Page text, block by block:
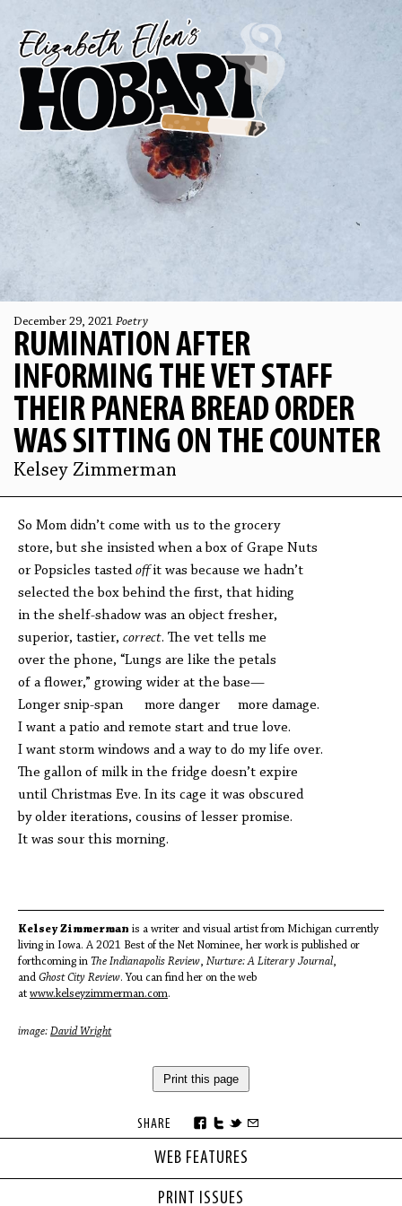
WEB FEATURES
PRINT ISSUES
December 29, 2021 Poetry
RUMINATION AFTER
INFORMING THE VET STAFF
THEIR PANERA BREAD ORDER
WAS SITTING ON THE COUNTER
Kelsey Zimmerman
So Mom didn’t come with us to the grocery
store, but she insisted when a box of Grape Nuts
or Popsicles tastedoffit was because we hadn’t
selected the box behind the first, that hiding
in the shelf-shadow was an object fresher,
superior, tastier, correct. The vet tells me
over the phone, “Lungs are like the petals
of a flower,” growing wider at the base—
Longer snip-span more danger more damage.
I want a patio and remote start and true love.
I want storm windows and a way to do my life over.
The gallon of milk in the fridge doesn’t expire
until Christmas Eve. In its cage it was obscured
by older iterations, cousins of lesser promise.
It was sour this morning.
Kelsey Zimmerman is a writer and visual artist from Michigan currently
living in Iowa. A 2021 Best of the Net Nominee, her work is published or
forthcoming in The Indianapolis Review, Nurture: A Literary Journal,
and Ghost City Review. You can find her on the web
at www.kelseyzimmerman.com.
image: David Wright
Print this page
SHARE